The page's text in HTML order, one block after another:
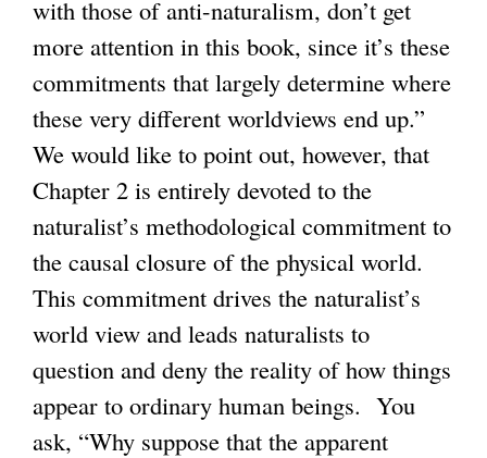
with those of anti-naturalism, don’t get
more attention in this book, since it’s these
commitments that largely determine where
these very different worldviews end up.”
We would like to point out, however, that
Chapter 2 is entirely devoted to the
naturalist’s methodological commitment to
the causal closure of the physical world.
This commitment drives the naturalist’s
world view and leads naturalists to
question and deny the reality of how things
appear to ordinary human beings. You
ask, “Why suppose that the apparent